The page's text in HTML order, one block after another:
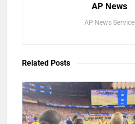
AP News
AP News Service
Related Posts